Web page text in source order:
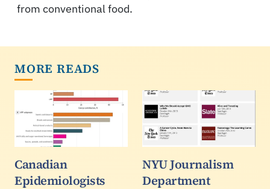
from conventional food.
MORE READS
Canadian
Epidemiologists
NYU Journalism
Department